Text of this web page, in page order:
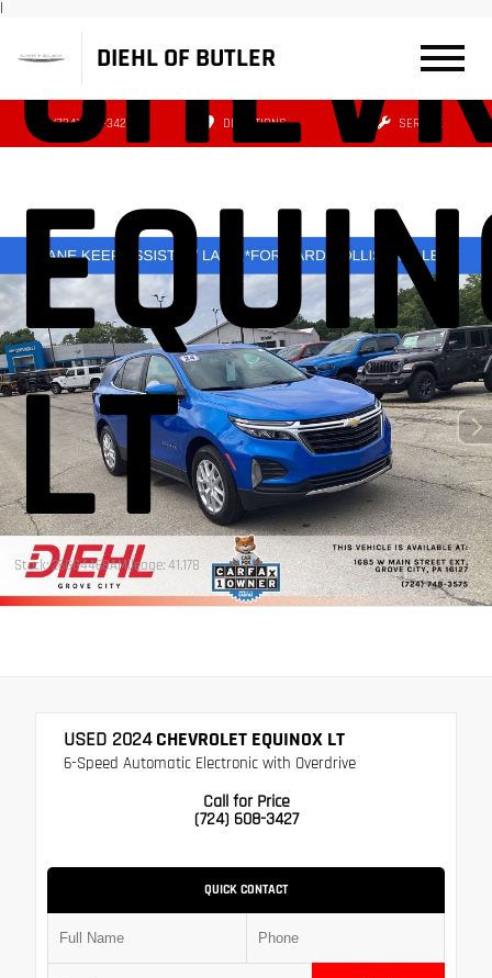
|
DIEHL OF BUTLER
(724) 608-3427 DIRECTIONS SERVICE
LT
Stock: 26GG4468AMileage: 41,178
USED 2024CHEVROLET EQUINOX LT
6-Speed Automatic Electronic with Overdrive
Call for Price
(724) 608-3427
QUICK CONTACT